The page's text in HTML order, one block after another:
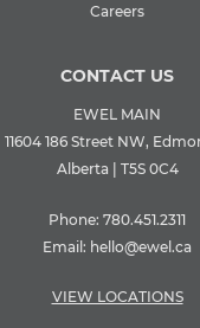
Careers
CONTACT US
EWEL MAIN
11604 186 Street NW,
Alberta | T5S 0C4
Phone: 780.451.2311
Email: hello@ewel.ca
VIEW LOCATIONS